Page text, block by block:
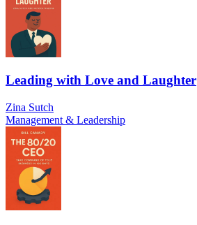
Leading with Love and Laughter
Zina Sutch
Management & Leadership